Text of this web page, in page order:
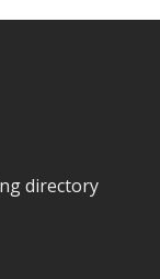
directory